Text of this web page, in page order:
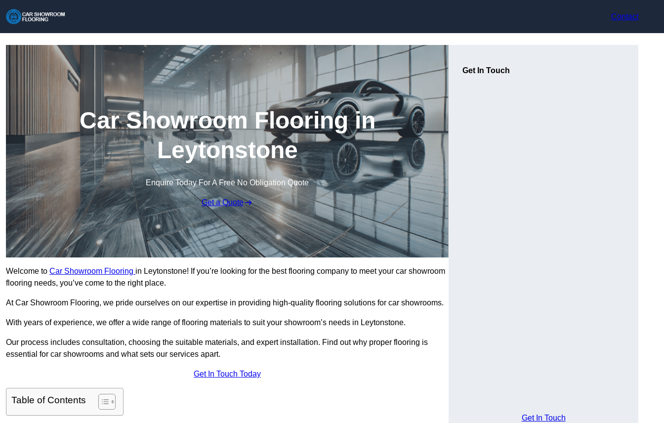
Contact
Car Showroom Flooring in
Leytonstone
Enquire Today For A Free No Obligation Quote
Get a Quote
Welcome to Car Showroom Flooring in Leytonstone! If you’re looking for the best flooring company to meet your car showroom
flooring needs, you’ve come to the right place.
At Car Showroom Flooring, we pride ourselves on our expertise in providing high-quality flooring solutions for car showrooms.
With years of experience, we offer a wide range of flooring materials to suit your showroom’s needs in Leytonstone.
Our process includes consultation, choosing the suitable materials, and expert installation. Find out why proper flooring is
essential for car showrooms and what sets our services apart.
Get In Touch Today
Table of Contents
Get In Touch
Get In Touch